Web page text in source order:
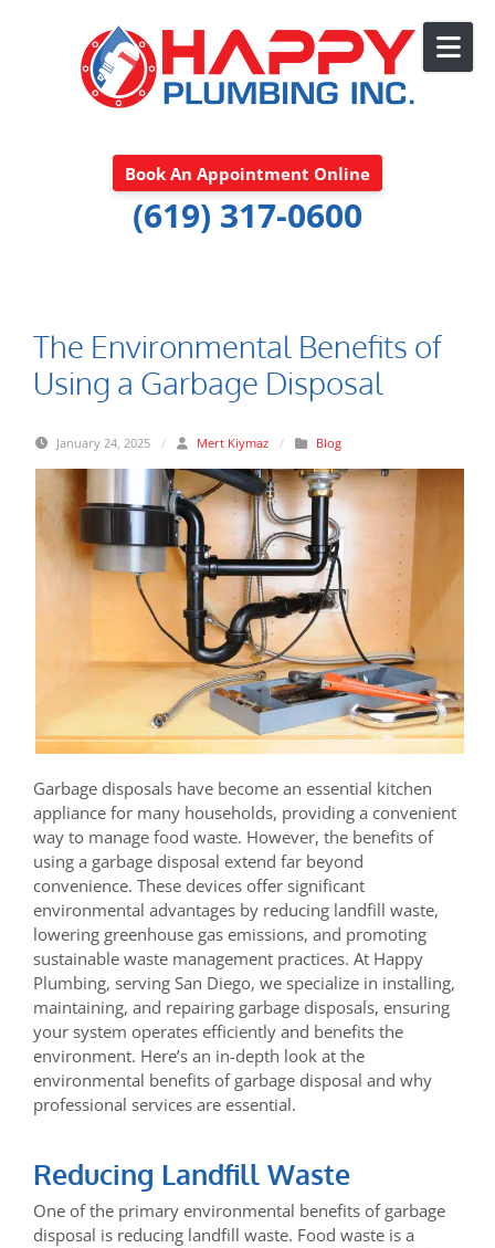
Book An Appointment Online
(619) 317-0600
The Environmental Benefits of
Using a Garbage Disposal
January 24, 2025 / Mert Kiymaz / Blog
Garbage disposals have become an essential kitchen
appliance for many households, providing a convenient
way to manage food waste. However, the benefits of
using a garbage disposal extend far beyond
convenience. These devices offer significant
environmental advantages by reducing landfill waste,
lowering greenhouse gas emissions, and promoting
sustainable waste management practices. At Happy
Plumbing, serving San Diego, we specialize in installing,
maintaining, and repairing garbage disposals, ensuring
your system operates efficiently and benefits the
environment. Here’s an in-depth look at the
environmental benefits of garbage disposal and why
professional services are essential.
Reducing Landfill Waste
One of the primary environmental benefits of garbage
disposal is reducing landfill waste. Food waste is a